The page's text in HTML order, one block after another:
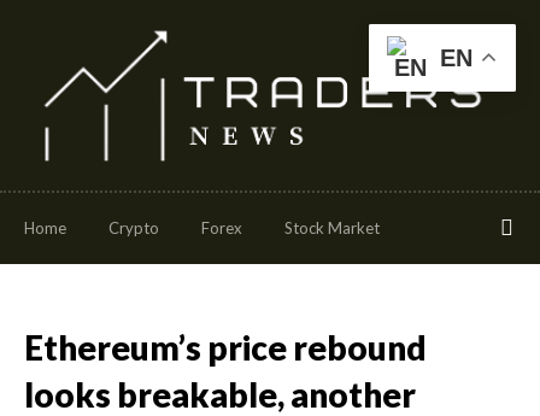
Home Crypto Forex Stock Market
Ethereum’s price rebound
looks breakable, another
EN